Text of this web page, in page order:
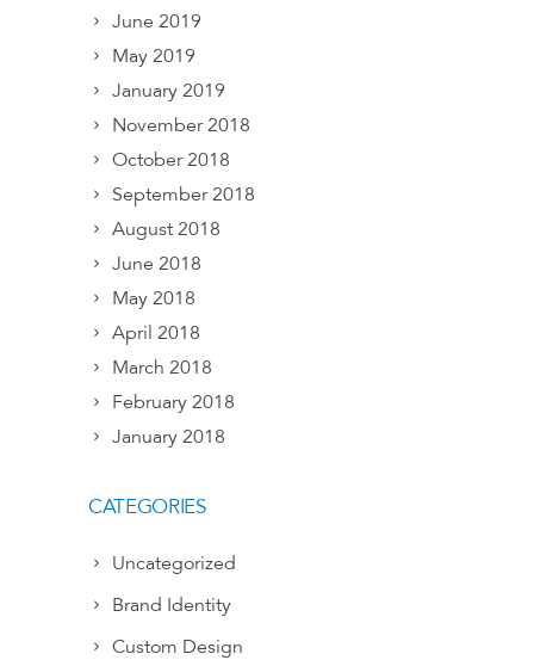
June 2019
May 2019
January 2019
November 2018
October 2018
September 2018
August 2018
June 2018
May 2018
April 2018
March 2018
February 2018
January 2018
CATEGORIES
Uncategorized
Brand Identity
Custom Design